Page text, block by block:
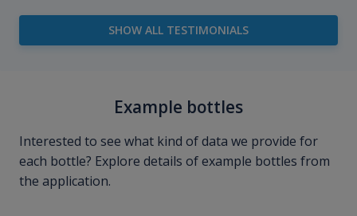
SHOW ALL TESTIMONIALS
Example bottles
Interested to see what kind of data we provide for
each bottle? Explore details of example bottles from
the application.